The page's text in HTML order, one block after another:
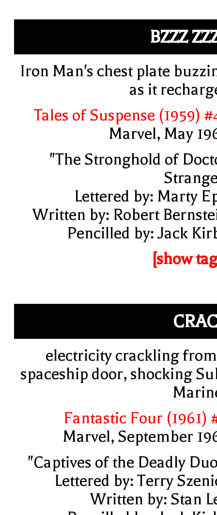
BZZZ
Iron Man's chest plate
as it
Tales of Suspense (1959)
Marvel, May
"The Stronghold of
Lettered by: Marty
Written by: Robert
Pencilled by: Jack
[show
electricity crackling
spaceship door, shocking
Fantastic Four (1961)
Marvel, September
"Captives of the Deadly
Lettered by: Terry
Written by: Stan